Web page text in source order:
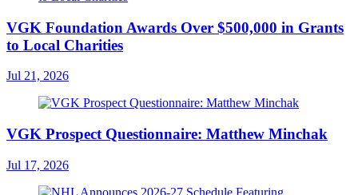
VGK Foundation Awards Over $500,000 in Grants
to Local Charities
Jul 21, 2026
VGK Prospect Questionnaire: Matthew Minchak
Jul 17, 2026